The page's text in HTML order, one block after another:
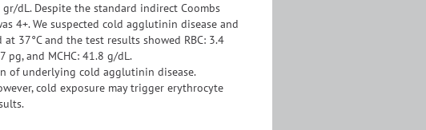
dL. Despite the standard indirect Coombs
4+. We suspected cold agglutinin disease and
37°C and the test results showed RBC: 3.4
pg, and MCHC: 41.8 g/dL.
of underlying cold agglutinin disease.
cold exposure may trigger erythrocyte